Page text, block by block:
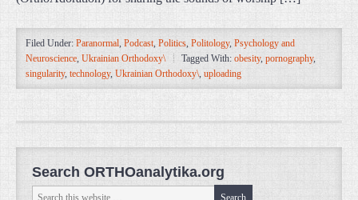
Filed Under: Paranormal, Podcast, Politics, Politology, Psychology and
Neuroscience, Ukrainian Orthodoxy\ Tagged With: obesity, pornography,
singularity, technology, Ukrainian Orthodoxy\, uploading
Search ORTHOanalytika.org